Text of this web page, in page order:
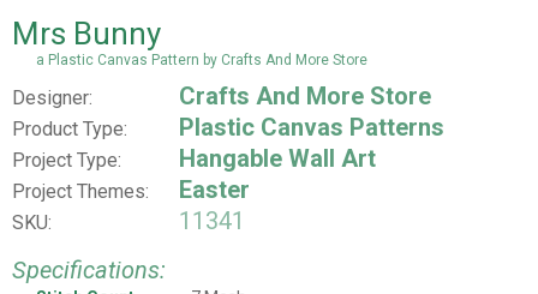
Mrs Bunny
a Plastic Canvas Pattern by Crafts And More Store
Designer: Crafts And More Store
Product Type: Plastic Canvas Patterns
Project Type: Hangable Wall Art
Project Themes: Easter
SKU:
11341
Specifications: